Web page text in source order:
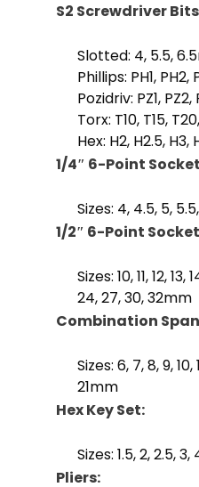
S2 Screwdriver
Slotted: 4, 5.5,
Phillips: PH1, PH2,
Pozidriv: PZ1, PZ2,
Torx: T10, T15,
Hex: H2, H2.5, H3,
1/4″ 6-Point
Sizes: 4, 4.5, 5, 5.5,
1/2″ 6-Point
Sizes: 10, 11, 12, 13,
24, 27, 30, 32mm
Combination
Sizes: 6, 7, 8, 9, 10,
21mm
Hex Key Set:
Sizes: 1.5, 2, 2.5,
Pliers: